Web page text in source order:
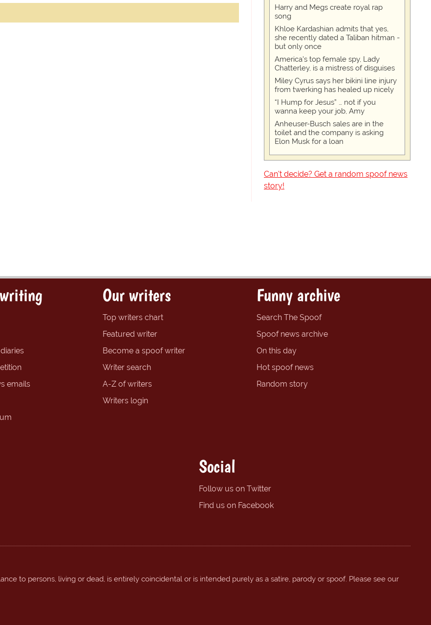
Harry and Megs create royal rap
song
Khloe Kardashian admits that yes,
she recently dated a Taliban hitman -
but only once
America's top female spy, Lady
Chatterley, is a mistress of disguises
Miley Cyrus says her bikini line injury
from twerking has healed up nicely
“I Hump for Jesus” … not if you
wanna keep your job, Amy
Anheuser-Busch sales are in the
toilet and the company is asking
Elon Musk for a loan
Can't decide? Get a random spoof news
story!
emails
Our writers
Top writers chart
Featured writer
Become a spoof writer
Writer search
A-Z of writers
Writers login
Funny archive
Search The Spoof
Spoof news archive
On this day
Hot spoof news
Random story
Social
Follow us on Twitter
Find us on Facebook
to persons, living or dead, is entirely coincidental or is intended purely as a satire, parody or spoof. Please see our